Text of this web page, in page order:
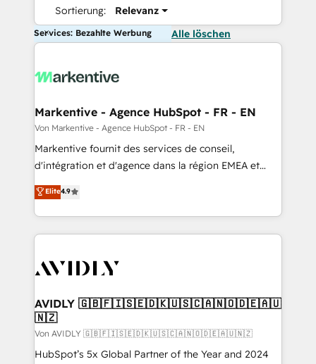
Sortierung: Relevanz
Services: Bezahlte Werbung Alle löschen
Markentive - Agence HubSpot - FR - EN
Von Markentive - Agence HubSpot - FR - EN
Markentive fournit des services de conseil,
d'intégration et d'agence dans la région EMEA et
North America. Avec plus de 115 experts en
marketing automation, Growth, Revops, CRM et
webdesign. Markentive is both a consulting firm, a
digital agency and an integrator. With over 115
CRM and webdesign (We focus on EMEA - USA
Elite4.9
AVIDLY 🇬🇧🇫🇮🇸🇪🇩🇰🇺🇸🇨🇦🇳🇴🇩🇪🇦🇺
🇳🇿
Von AVIDLY 🇬🇧🇫🇮🇸🇪🇩🇰🇺🇸🇨🇦🇳🇴🇩🇪🇦🇺🇳🇿
HubSpot’s 5x Global Partner of the Year and 2024